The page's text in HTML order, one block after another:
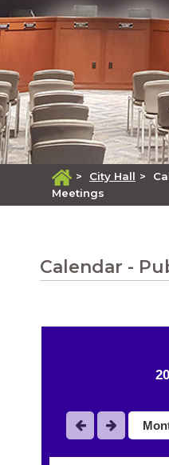
> City Hall >
Meetings
Calendar -
2